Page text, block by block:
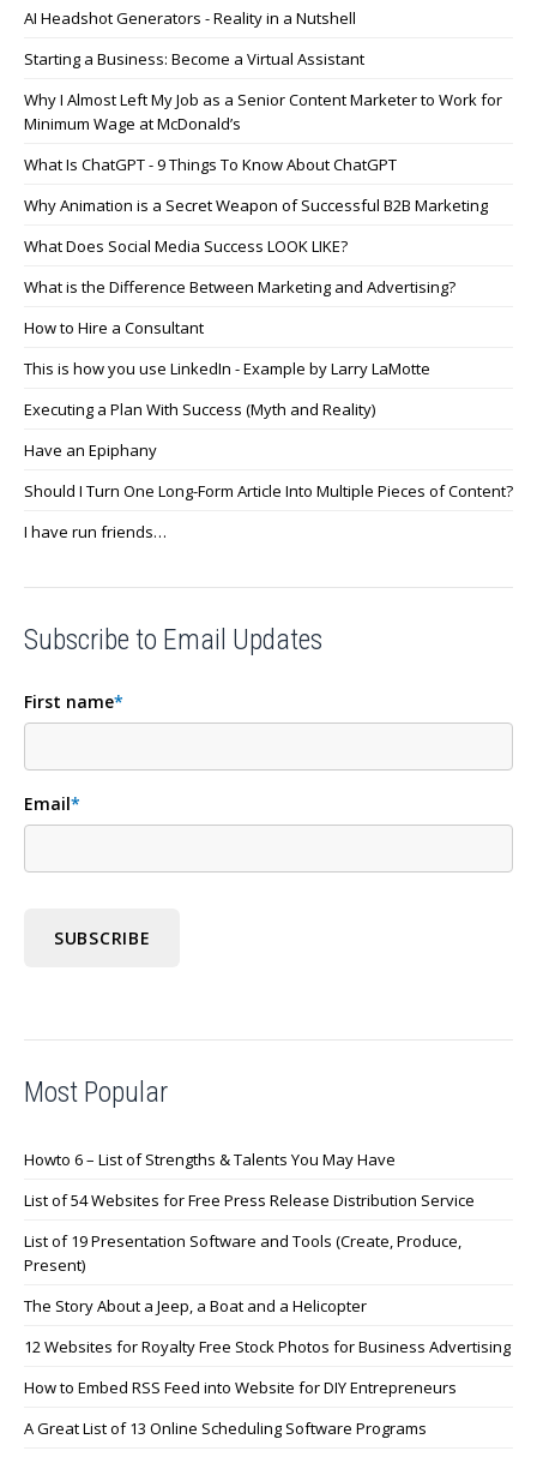
AI Headshot Generators - Reality in a Nutshell
Starting a Business: Become a Virtual Assistant
Why I Almost Left My Job as a Senior Content Marketer to Work for
Minimum Wage at McDonald’s
What Is ChatGPT - 9 Things To Know About ChatGPT
Why Animation is a Secret Weapon of Successful B2B Marketing
What Does Social Media Success LOOK LIKE?
What is the Difference Between Marketing and Advertising?
How to Hire a Consultant
This is how you use LinkedIn - Example by Larry LaMotte
Executing a Plan With Success (Myth and Reality)
Have an Epiphany
Should I Turn One Long-Form Article Into Multiple Pieces of Content?
I have run friends…
Subscribe to Email Updates
First name*
Email*
Most Popular
Howto 6 – List of Strengths & Talents You May Have
List of 54 Websites for Free Press Release Distribution Service
List of 19 Presentation Software and Tools (Create, Produce,
Present)
The Story About a Jeep, a Boat and a Helicopter
12 Websites for Royalty Free Stock Photos for Business Advertising
How to Embed RSS Feed into Website for DIY Entrepreneurs
A Great List of 13 Online Scheduling Software Programs